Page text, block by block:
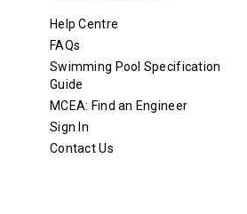
Help Centre
FAQs
Swimming Pool Specification
Guide
MCEA: Find an Engineer
Sign In
Contact Us